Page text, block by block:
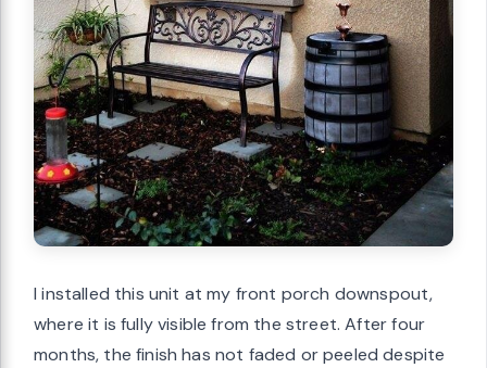
I installed this unit at my front porch downspout,
where it is fully visible from the street. After four
months, the finish has not faded or peeled despite